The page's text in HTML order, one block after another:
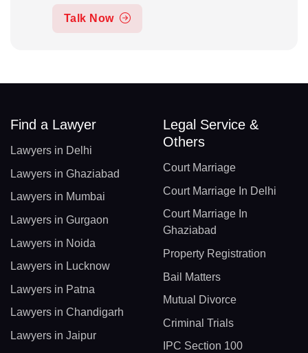
Talk Now
Find a Lawyer
Lawyers in Delhi
Lawyers in Ghaziabad
Lawyers in Mumbai
Lawyers in Gurgaon
Lawyers in Noida
Lawyers in Lucknow
Lawyers in Patna
Lawyers in Chandigarh
Lawyers in Jaipur
Legal Service &
Others
Court Marriage
Court Marriage In Delhi
Court Marriage In
Ghaziabad
Property Registration
Bail Matters
Mutual Divorce
Criminal Trials
IPC Section 100